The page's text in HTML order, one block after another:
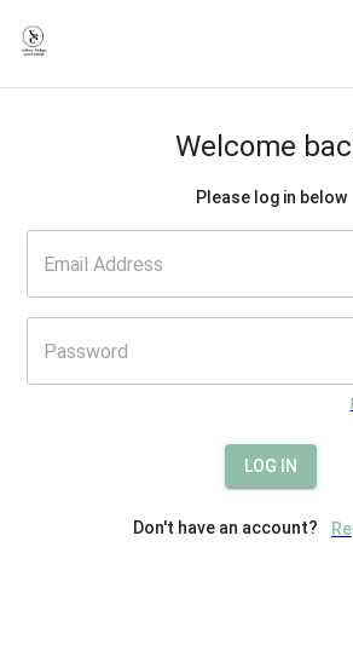
Welcome
Please log in below
LOG IN
Don't have an account?